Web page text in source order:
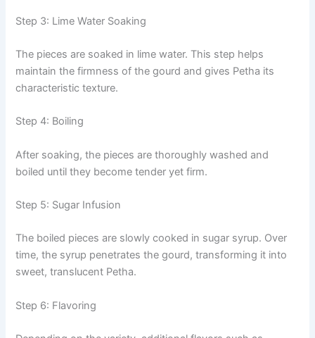
Step 3: Lime Water Soaking
The pieces are soaked in lime water. This step helps
maintain the firmness of the gourd and gives Petha its
characteristic texture.
Step 4: Boiling
After soaking, the pieces are thoroughly washed and
boiled until they become tender yet firm.
Step 5: Sugar Infusion
The boiled pieces are slowly cooked in sugar syrup. Over
time, the syrup penetrates the gourd, transforming it into
sweet, translucent Petha.
Step 6: Flavoring